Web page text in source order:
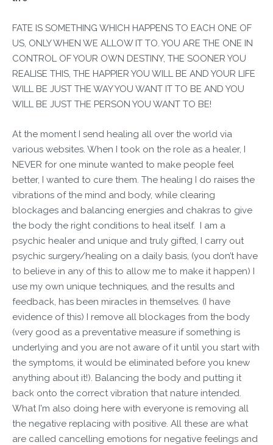
FATE IS SOMETHING WHICH HAPPENS TO EACH ONE OF
US, ONLY WHEN WE ALLOW IT TO. YOU ARE THE ONE IN
CONTROL OF YOUR OWN DESTINY, THE SOONER YOU
REALISE THIS, THE HAPPIER YOU WILL BE AND YOUR LIFE
WILL BE JUST THE WAY YOU WANT IT TO BE AND YOU
WILL BE JUST THE PERSON YOU WANT TO BE!
At the moment I send healing all over the world via
various websites. When I took on the role as a healer, I
NEVER for one minute wanted to make people feel
better, I wanted to cure them. The healing I do raises the
vibrations of the mind and body, while clearing
blockages and balancing energies and chakras to give
the body the right conditions to heal itself. I am a
psychic healer and unique and truly gifted, I carry out
psychic surgery/healing on a daily basis, (you don’t have
to believe in any of this to allow me to make it happen) I
use my own unique techniques, and the results and
feedback, has been miracles in themselves. (I have
evidence of this) I remove all blockages from the body
(very good as a preventative measure if something is
underlying and you are not aware of it until you start with
the symptoms, it would be eliminated before you knew
anything about it!). Balancing the body and putting it
back onto the correct vibration that nature intended.
What I'm also doing here with everyone is removing all
the negative replacing with positive. All these are what
are called cancelling emotions for negative feelings and